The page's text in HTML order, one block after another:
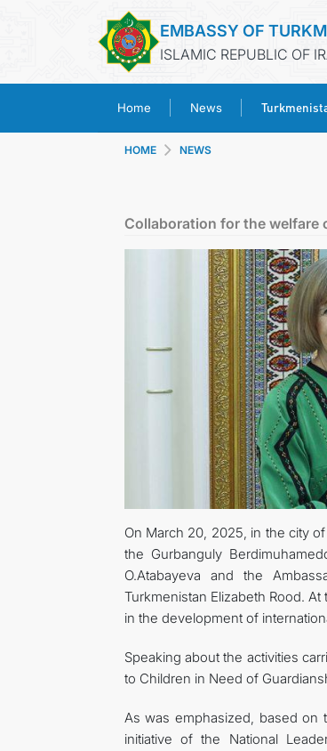
EMBASSY OF
ISLAMIC REPUBLIC OF
Home News
HOME NEWS
Collaboration for the welfare
On March 20, 2025, in the city
the Gurbanguly
O.Atabayeva and the
Turkmenistan Elizabeth Rood.
in the development of
Speaking about the activities
to Children in Need of
As was emphasized, based on
initiative of the National